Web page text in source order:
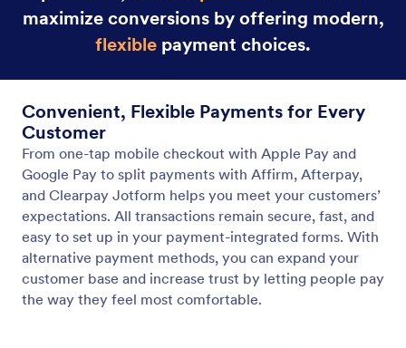
Get paid online for purchases, subscriptions,
donations, and more with secure credit card
payment forms.